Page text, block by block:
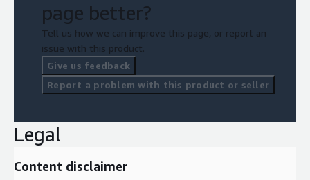
page better?
Tell us how we can improve this page, or report an
issue with this product.
Give us feedback
Report a problem with this product or seller
Legal
Content disclaimer